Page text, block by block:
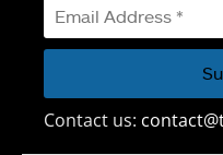
Contact us: